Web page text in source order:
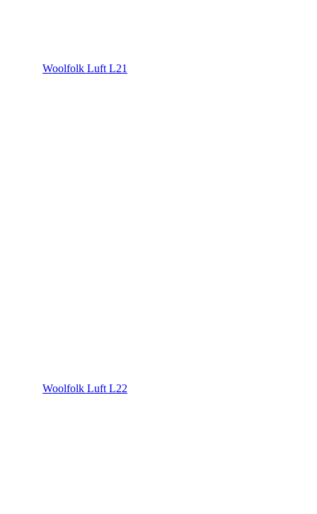
Woolfolk Luft L21
Woolfolk Luft L22